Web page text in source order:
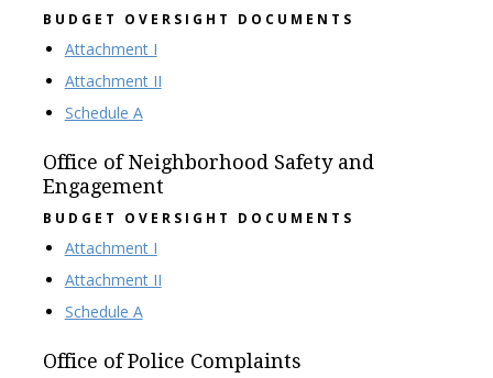
BUDGET OVERSIGHT DOCUMENTS
Attachment I
Attachment II
Schedule A
Office of Neighborhood Safety and
Engagement
BUDGET OVERSIGHT DOCUMENTS
Attachment I
Attachment II
Schedule A
Office of Police Complaints